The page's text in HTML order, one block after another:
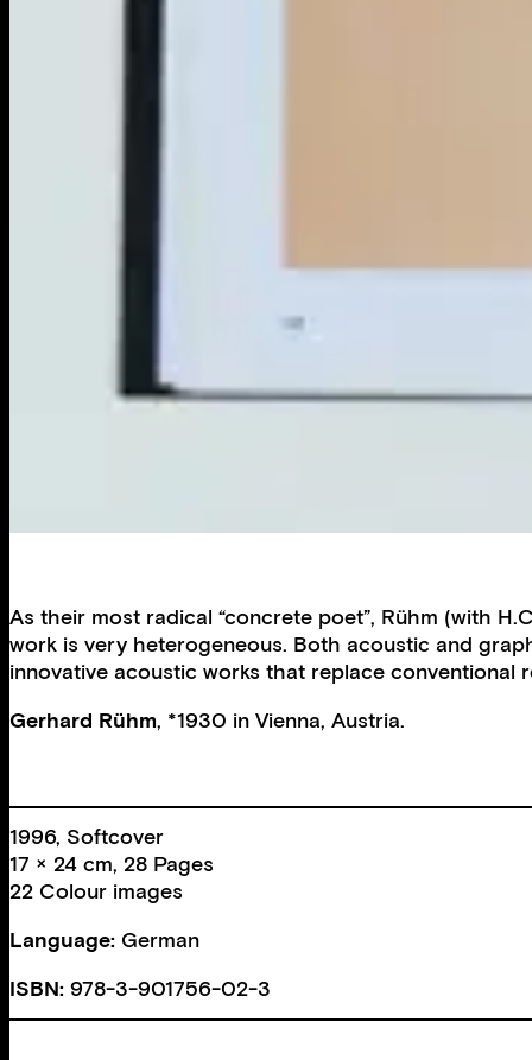
As their most radical “concrete poet”, Rühm (with
work is very heterogeneous. Both acoustic and
innovative acoustic works that replace conventional
Gerhard Rühm, *1930 in Vienna, Austria.
1996, Softcover
17 × 24 cm, 28 Pages
22 Colour images
Language: German
ISBN: 978-3-901756-02-3